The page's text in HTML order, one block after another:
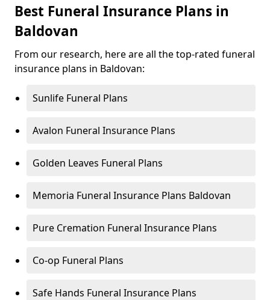
Best Funeral Insurance Plans in
Baldovan
From our research, here are all the top-rated funeral
insurance plans in Baldovan:
Sunlife Funeral Plans
Avalon Funeral Insurance Plans
Golden Leaves Funeral Plans
Memoria Funeral Insurance Plans Baldovan
Pure Cremation Funeral Insurance Plans
Co-op Funeral Plans
Safe Hands Funeral Insurance Plans